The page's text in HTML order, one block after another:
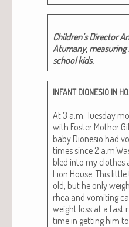
Chil­dren’s Direc­tor
Atu­many,
school kids.
INFANT DIONESIO IN
At 3 a.m. Tues­day
with Fos­ter Moth­er
baby Dione­sio had
times since 2
bled into my clothes
Lion House. This
old, but he only
rhea and vom­it­ing
weight loss at a fast
time in get­ting him